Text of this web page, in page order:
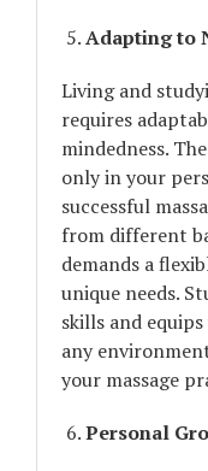
Adapting to
Living and
requires
mindedness.
only in your
successful
from different
demands a
unique needs.
skills and
any
your massage
Personal